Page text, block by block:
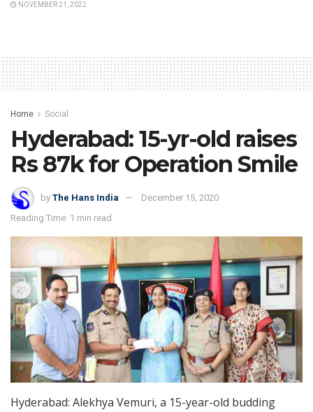
NOVEMBER 21, 2022
Home Social
Hyderabad: 15-yr-old raises
Rs 87k for Operation Smile
by The Hans India
December 15, 2020
Reading Time: 1 min read
Hyderabad: Alekhya Vemuri, a 15-year-old budding